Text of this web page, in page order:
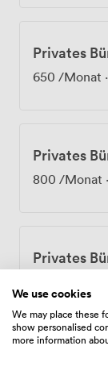
to proper sit-
built
Privates
650 /Monat ·
Privates
800 /Monat ·
Privates
We use cookies
We may place these
show personalised
more information